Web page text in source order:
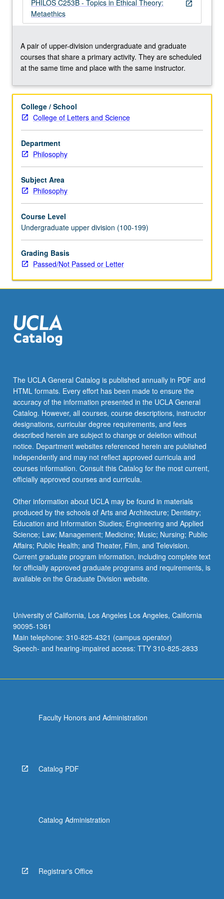
realism,
skepticism,
will,
moral
motivation,
May
repeated
for
credit
with
consent
of
instructor.
…
content
click
the
Read
More
below.
open_in_new
PHILOS C253B - Topics in Ethical Theory:
Metaethics
A pair of upper-division undergraduate and graduate
courses that share a primary activity. They are scheduled
at the same time and place with the same instructor.
College / School
College of Letters and Science
Department
Philosophy
Subject Area
Philosophy
Course Level
Undergraduate upper division (100-199)
Grading Basis
Passed/Not Passed or Letter
The UCLA General Catalog is published annually in PDF and
HTML formats. Every effort has been made to ensure the
accuracy of the information presented in the UCLA General
Catalog. However, all courses, course descriptions, instructor
designations, curricular degree requirements, and fees
described herein are subject to change or deletion without
notice. Department websites referenced herein are published
independently and may not reflect approved curricula and
courses information. Consult this Catalog for the most current,
officially approved courses and curricula.
Other information about UCLA may be found in materials
produced by the schools of Arts and Architecture; Dentistry;
Education and Information Studies; Engineering and Applied
Science; Law; Management; Medicine; Music; Nursing; Public
Affairs; Public Health; and Theater, Film, and Television.
Current graduate program information, including complete text
for officially approved graduate programs and requirements, is
available on the Graduate Division website.
University of California, Los Angeles Los Angeles, California
90095-1361
Main telephone: 310-825-4321 (campus operator)
Speech- and hearing-impaired access: TTY 310-825-2833
Faculty Honors and Administration
Catalog PDF
Catalog Administration
Registrar's Office